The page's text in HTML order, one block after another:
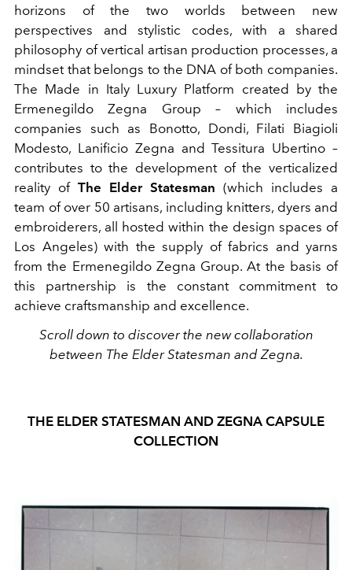
horizons of the two worlds between new
perspectives and stylistic codes, with a shared
philosophy of vertical artisan production processes, a
mindset that belongs to the DNA of both companies.
The Made in Italy Luxury Platform created by the
Ermenegildo Zegna Group – which includes
companies such as Bonotto, Dondi, Filati Biagioli
Modesto, Lanificio Zegna and Tessitura Ubertino –
contributes to the development of the verticalized
reality of The Elder Statesman (which includes a
team of over 50 artisans, including knitters, dyers and
embroiderers, all hosted within the design spaces of
Los Angeles) with the supply of fabrics and yarns
from the Ermenegildo Zegna Group. At the basis of
this partnership is the constant commitment to
achieve craftsmanship and excellence.
Scroll down to discover the new collaboration
between The Elder Statesman and Zegna.
THE ELDER STATESMAN AND ZEGNA CAPSULE
COLLECTION